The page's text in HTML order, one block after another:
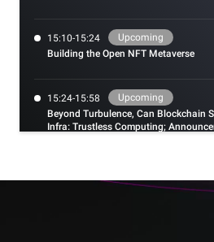
15:10-15:24
Upcoming
Building the Open NFT Metaverse
15:24-15:58
Upcoming
Beyond Turbulence, Can Blockchain
Infra: Trustless Computing;
Upcoming